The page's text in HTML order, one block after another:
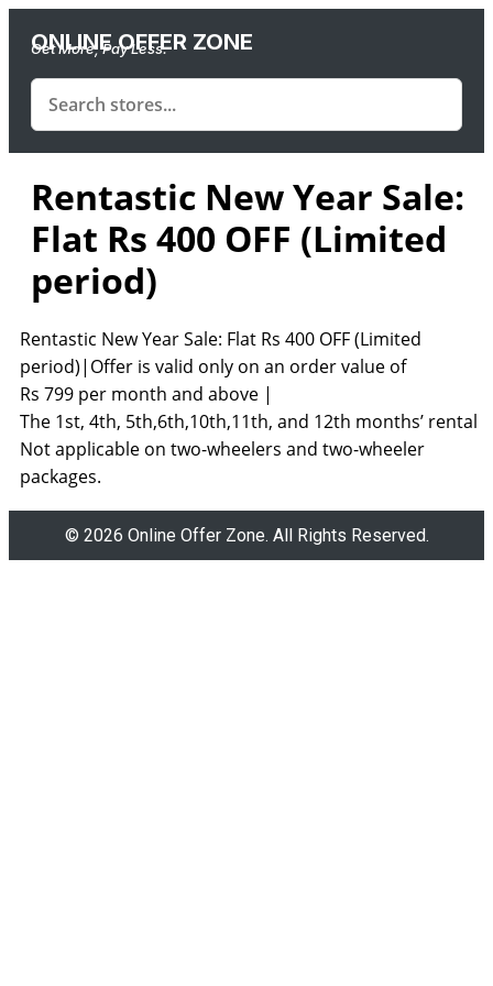
ONLINE OFFER ZONE
Get More, Pay Less.
Rentastic New Year Sale:
Flat Rs 400 OFF (Limited
period)
Rentastic New Year Sale: Flat Rs 400 OFF (Limited
period)|Offer is valid only on an order value of
Rs 799 per month and above |
The 1st, 4th, 5th,6th,10th,11th, and 12th months’ rental |
Not applicable on two-wheelers and two-wheeler
packages.
© 2026 Online Offer Zone. All Rights Reserved.